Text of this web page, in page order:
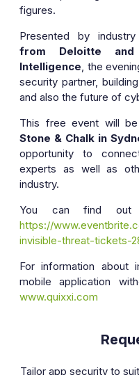
figures.
Presented by
from Deloitte
Intelligence, the
security partner,
and also the future of
This free event will
Stone & Chalk in
opportunity to
experts as well as
industry.
You can find out
https://
invisible-threat-tickets-
For information about
mobile application
www.quixxi.com
Tailor app security to